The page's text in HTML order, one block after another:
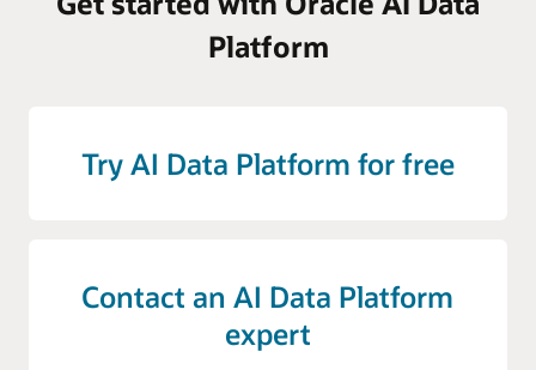
Platform
Try AI Data Platform for free
Contact an AI Data Platform
expert